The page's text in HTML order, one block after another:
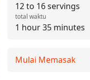
12 to 16 servings
1 hour 35 minutes
total waktu
Mulai Memasak